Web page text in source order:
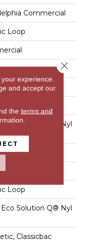
Commercial
Loop
Eco Solution Q® Nyl
yd²
W X 0.14 Ft L
Loop
Solution Q® Nyl
Classicbac
experience.
and accept our
the terms and
Close